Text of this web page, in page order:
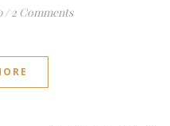
/ 2 Comments